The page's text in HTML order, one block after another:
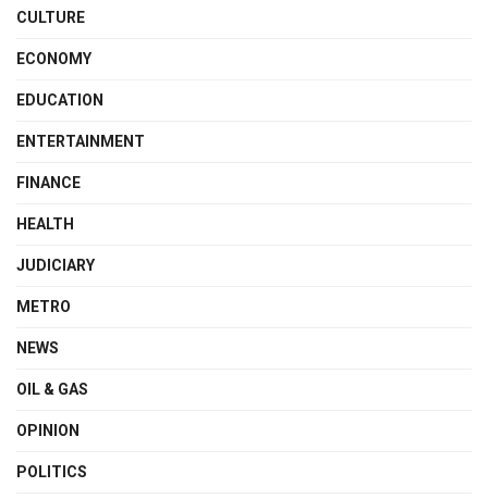
CULTURE
ECONOMY
EDUCATION
ENTERTAINMENT
FINANCE
HEALTH
JUDICIARY
METRO
NEWS
OIL & GAS
OPINION
POLITICS